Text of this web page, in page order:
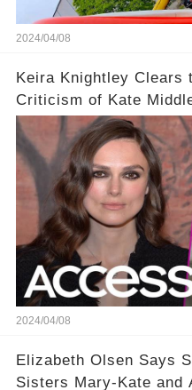
2024/04/08
Keira Knightley Clears
Criticism of Kate
2024/04/08
Elizabeth Olsen Says
Sisters Mary-Kate and